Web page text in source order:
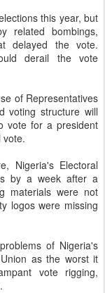
this year, but
related bombings,
delayed the vote.
derail the vote
of Representatives
voting structure will
vote for a president
vote.
Nigeria's Electoral
by a week after a
materials were not
logos were missing
of Nigeria's
as the worst it
vote rigging,